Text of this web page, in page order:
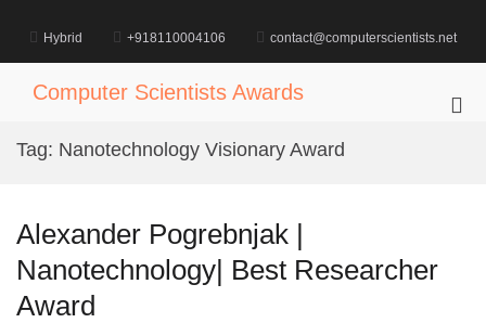
content
Hybrid +918110004106 contact@computerscientists.net
Computer Scientists Awards
Tag: Nanotechnology Visionary Award
Alexander Pogrebnjak |
Nanotechnology| Best Researcher
Award